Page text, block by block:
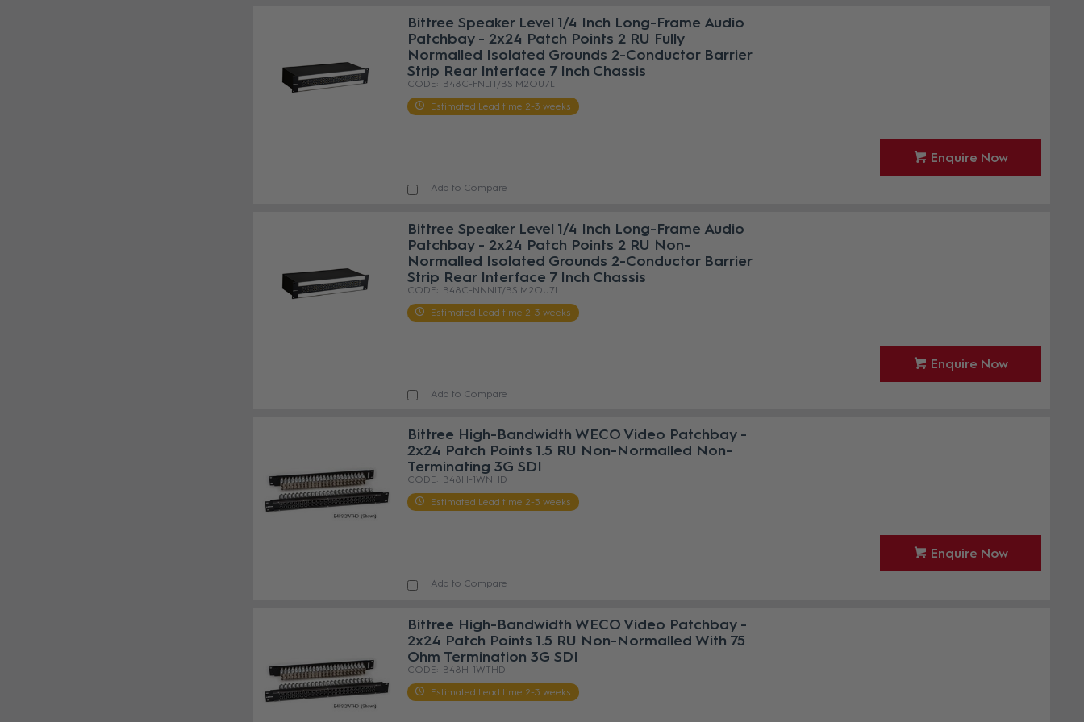
Bittree Speaker Level 1/4 Inch Long-Frame Audio
Patchbay - 2x24 Patch Points 2 RU Fully
Normalled Isolated Grounds 2-Conductor Barrier
Strip Rear Interface 7 Inch Chassis
B48C-FNLIT/BS M2OU7L
Estimated Lead time 2-3 weeks
Enquire Now
Add to Compare
Bittree Speaker Level 1/4 Inch Long-Frame Audio
Patchbay - 2x24 Patch Points 2 RU Non-
Normalled Isolated Grounds 2-Conductor Barrier
Strip Rear Interface 7 Inch Chassis
B48C-NNNIT/BS M2OU7L
Estimated Lead time 2-3 weeks
Enquire Now
Add to Compare
Bittree High-Bandwidth WECO Video Patchbay -
2x24 Patch Points 1.5 RU Non-Normalled Non-
Terminating 3G SDI
B48H-1WNHD
Estimated Lead time 2-3 weeks
Enquire Now
Add to Compare
Bittree High-Bandwidth WECO Video Patchbay -
2x24 Patch Points 1.5 RU Non-Normalled With 75
Ohm Termination 3G SDI
B48H-1WTHD
Estimated Lead time 2-3 weeks